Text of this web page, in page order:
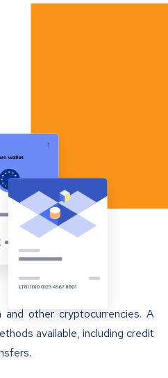
and other cryptocurrencies. A
available, including credit